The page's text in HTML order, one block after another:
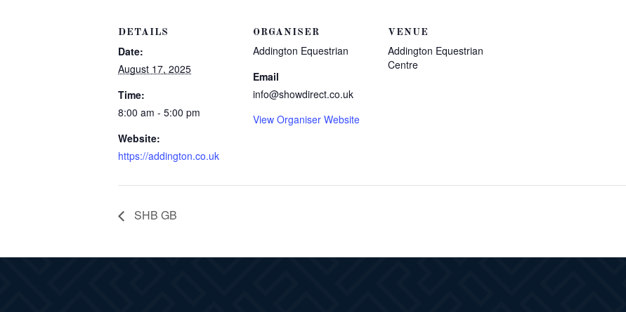
DETAILS
Date:
August 17, 2025
Time:
8:00 am - 5:00 pm
Website:
https://addington.co.uk
ORGANISER
Addington Equestrian
Email
info@showdirect.co.uk
View Organiser Website
VENUE
Addington Equestrian
Centre
SHB GB